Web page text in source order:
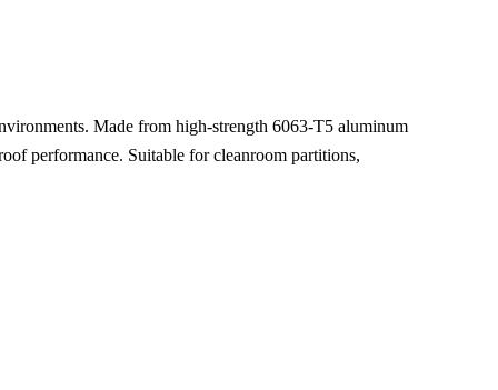
Made from high-strength 6063-T5 aluminum
performance. Suitable for cleanroom partitions,